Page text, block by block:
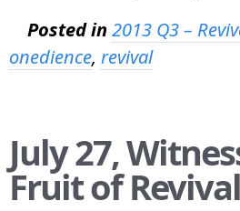
Posted in 2013 Q3 –
onedience, revival
July 27,
Fruit of Revival